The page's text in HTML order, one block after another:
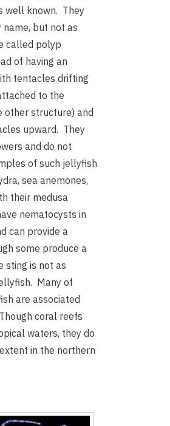
well known. They
but not as
called polyp
of having an
tentacles drifting
to the
other structure) and
upward. They
and do not
of such jellyfish
sea anemones,
their medusa
nematocysts in
can provide a
some produce a
sting is not as
Many of
are associated
coral reefs
waters, they do
in the northern